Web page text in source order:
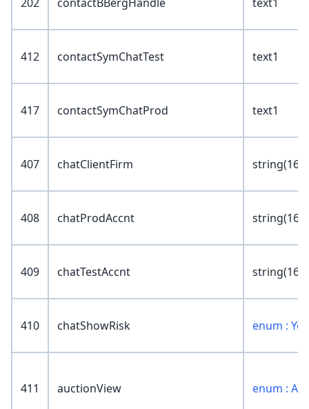
412 contactSymChatTest text1
417 contactSymChatProd text1
407 chatClientFirm string(16)
408 chatProdAccnt string(16)
409 chatTestAccnt string(16)
410 chatShowRisk enum :
411 auctionView enum :